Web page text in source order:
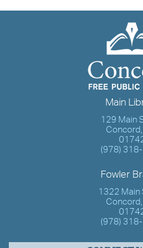
Main
129 Main
(978)
Fowler
1322
(978)